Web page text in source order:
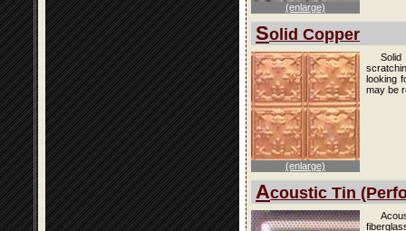
(enlarge)
Solid Copper
(enlarge)
Solid
looking
may be
Acoustic Tin